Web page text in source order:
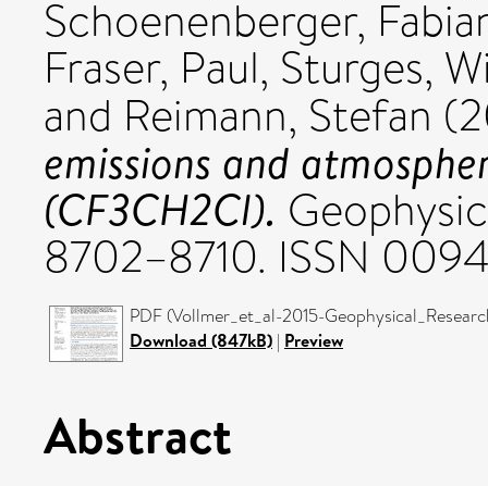
Schoenenberger,
Fraser, Paul, Sturges,
and Reimann, Stefan
emissions and
(CF3CH2Cl).
8702–8710. ISSN
PDF (Vollmer_et_al-2015-
Download (847kB) | Preview
Abstract